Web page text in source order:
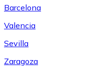
Barcelona
Valencia
Sevilla
Zaragoza